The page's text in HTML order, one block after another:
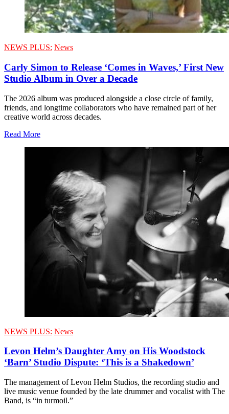
NEWS PLUS: News
Carly Simon to Release ‘Comes in Waves,’ First New
Studio Album in Over a Decade
The 2026 album was produced alongside a close circle of family,
friends, and longtime collaborators who have remained part of her
creative world across decades.
Read More
NEWS PLUS: News
Levon Helm’s Daughter Amy on His Woodstock
‘Barn’ Studio Dispute: ‘This is a Shakedown’
The management of Levon Helm Studios, the recording studio and
live music venue founded by the late drummer and vocalist with The
Band, is “in turmoil.”